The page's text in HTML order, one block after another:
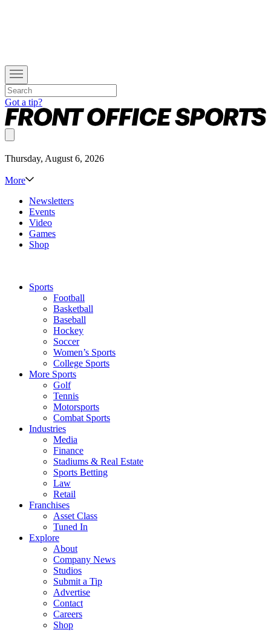
Got a tip?
Thursday, August 6, 2026
More
Newsletters
Events
Video
Games
Shop
Sports
Football
Basketball
Baseball
Hockey
Soccer
Women’s Sports
College Sports
More Sports
Golf
Tennis
Motorsports
Combat Sports
Industries
Media
Finance
Stadiums & Real Estate
Sports Betting
Law
Retail
Franchises
Asset Class
Tuned In
Explore
About
Company News
Studios
Submit a Tip
Advertise
Contact
Careers
Shop